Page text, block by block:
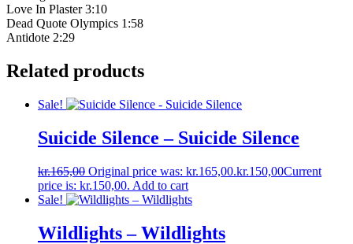
Love In Plaster 3:10
Dead Quote Olympics 1:58
Antidote 2:29
Related products
Sale!
Suicide Silence – Suicide Silence
kr.165,00 Original price was: kr.165,00.kr.150,00Current
price is: kr.150,00. Add to cart
Sale!
Wildlights – Wildlights